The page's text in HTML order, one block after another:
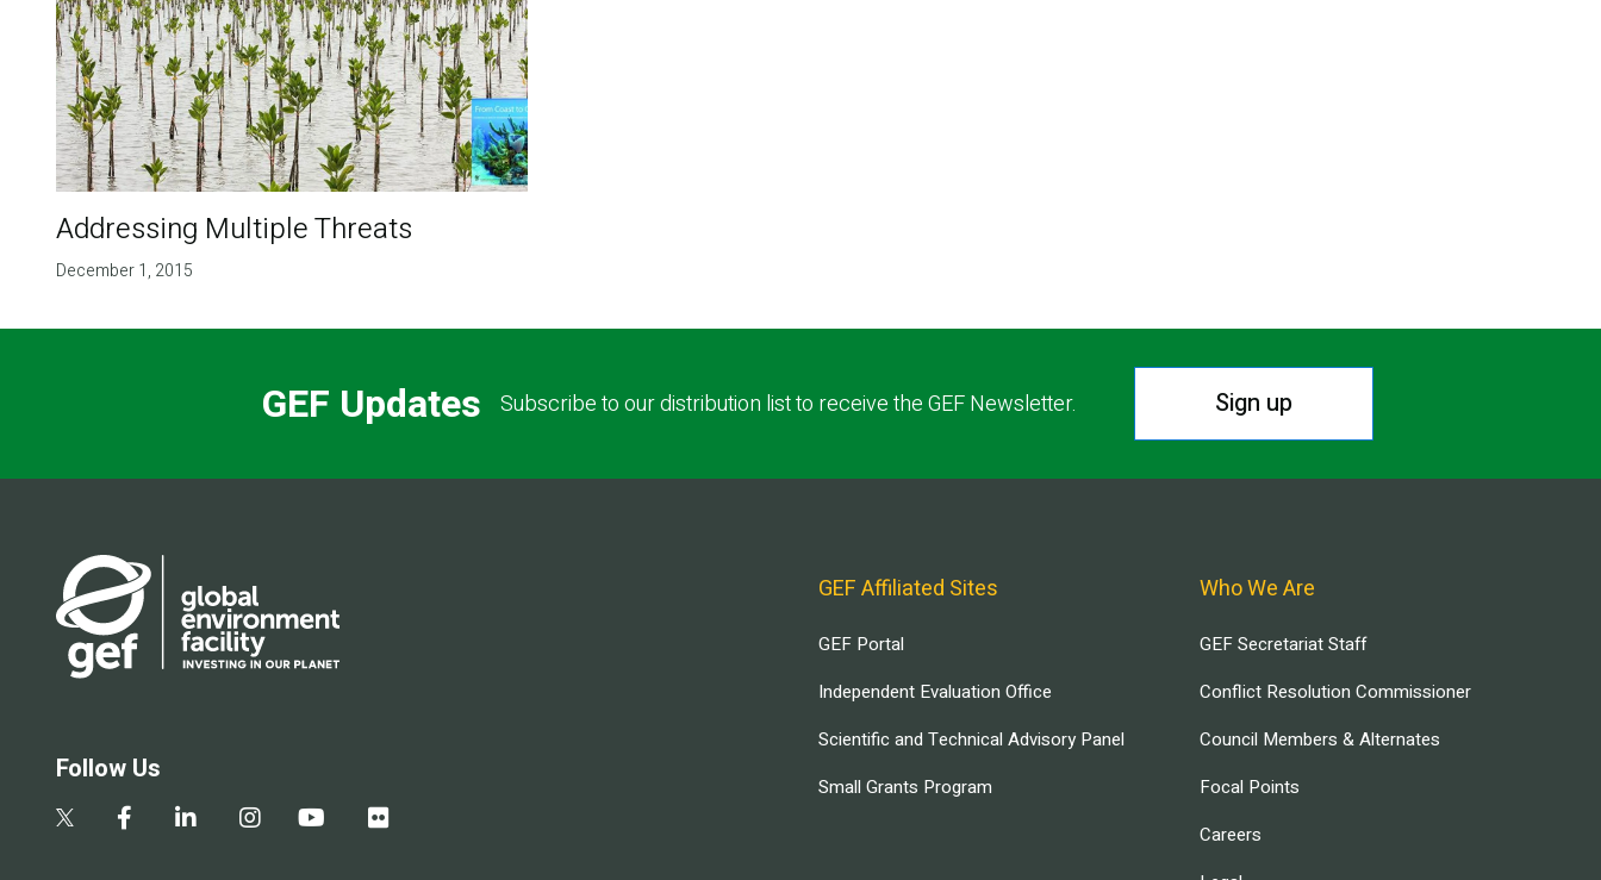
Addressing Multiple Threats
December 1, 2015
GEF Updates Subscribe to our distribution list to receive the GEF Newsletter. Sign up
Follow Us
GEF Affiliated Sites
GEF Portal
Independent Evaluation Office
Scientific and Technical Advisory Panel
Small Grants Program
Who We Are
GEF Secretariat Staff
Conflict Resolution Commissioner
Council Members & Alternates
Focal Points
Careers